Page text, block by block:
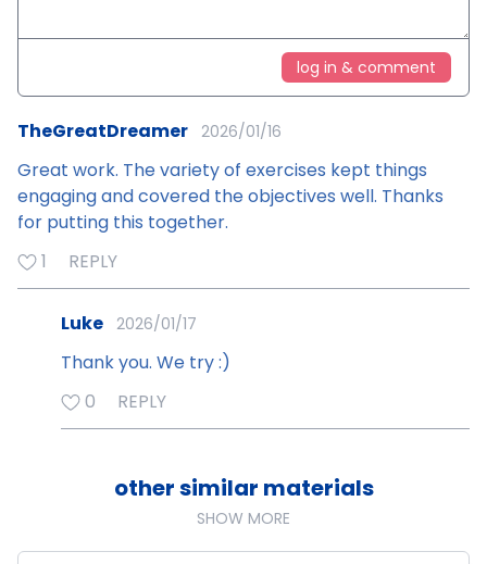
log in & comment
TheGreatDreamer 2026/01/16
Great work. The variety of exercises kept things
engaging and covered the objectives well. Thanks
for putting this together.
1
REPLY
Luke 2026/01/17
Thank you. We try :)
0
REPLY
other similar materials
SHOW MORE